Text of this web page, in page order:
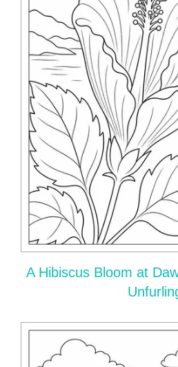
A Hibiscus Bloom at